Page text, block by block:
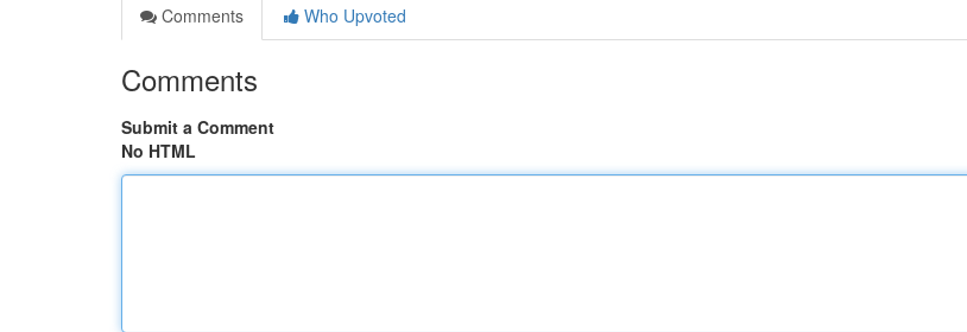
Comments
Who Upvoted
Comments
Submit a Comment
No HTML